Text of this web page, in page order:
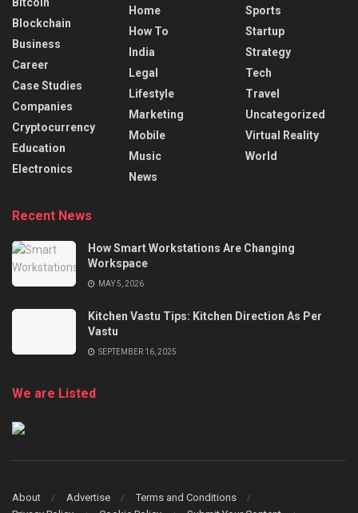
Blockchain
Business
Career
Case Studies
Companies
Cryptocurrency
Education
Electronics
Home
How To
India
Legal
Lifestyle
Marketing
Mobile
Music
News
Sports
Startup
Strategy
Tech
Travel
Uncategorized
Virtual Reality
World
Recent News
How Smart Workstations Are Changing
Workspace
MAY 5, 2026
Kitchen Vastu Tips: Kitchen Direction As Per
Vastu
SEPTEMBER 16, 2025
We are Listed
About Advertise
Terms and Conditions